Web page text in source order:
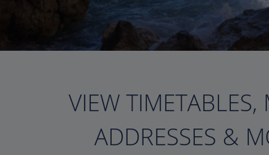
VIEW TIMETABLES,
ADDRESSES &